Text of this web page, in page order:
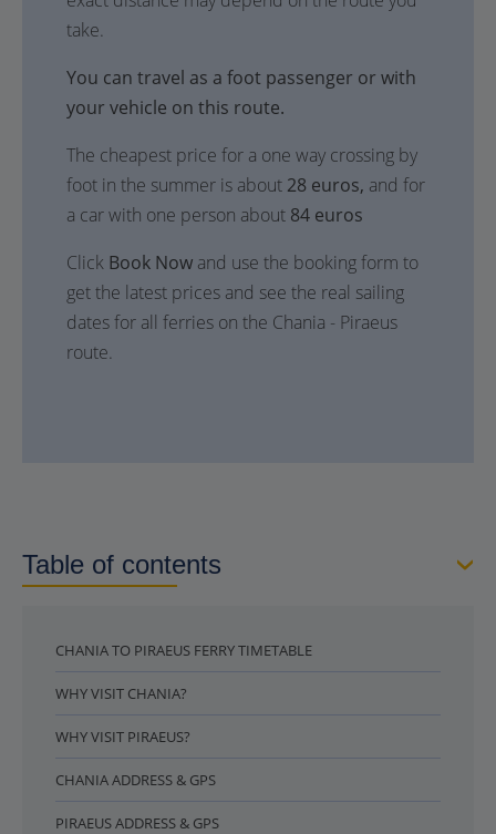
take.
You can travel as a foot passenger or with
your vehicle on this route.
The cheapest price for a one way crossing by
foot in the summer is about 28 euros, and for
a car with one person about 84 euros
Click Book Now and use the booking form to
get the latest prices and see the real sailing
dates for all ferries on the Chania - Piraeus
route.
Table of contents
CHANIA TO PIRAEUS FERRY TIMETABLE
WHY VISIT CHANIA?
WHY VISIT PIRAEUS?
CHANIA ADDRESS & GPS
PIRAEUS ADDRESS & GPS